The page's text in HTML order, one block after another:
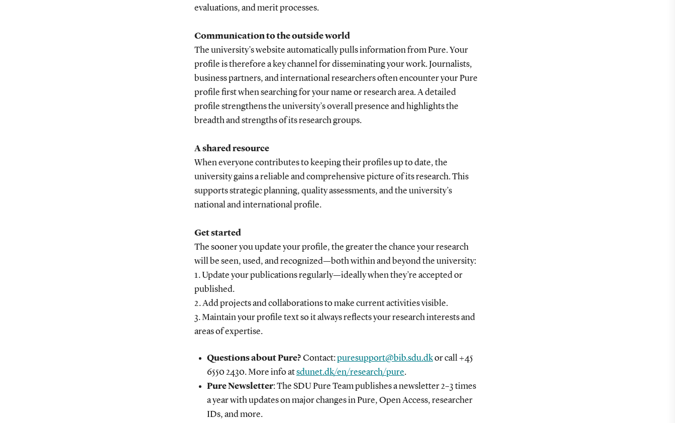
evaluations, and merit processes.
Communication to the outside world
The university’s website automatically pulls information from Pure. Your
profile is therefore a key channel for disseminating your work. Journalists,
business partners, and international researchers often encounter your Pure
profile first when searching for your name or research area. A detailed
profile strengthens the university’s overall presence and highlights the
breadth and strengths of its research groups.
A shared resource
When everyone contributes to keeping their profiles up to date, the
university gains a reliable and comprehensive picture of its research. This
supports strategic planning, quality assessments, and the university’s
national and international profile.
Get started
The sooner you update your profile, the greater the chance your research
will be seen, used, and recognized—both within and beyond the university:
1. Update your publications regularly—ideally when they’re accepted or
published.
2. Add projects and collaborations to make current activities visible.
3. Maintain your profile text so it always reflects your research interests and
areas of expertise.
Questions about Pure? Contact:puresupport@bib.sdu.dkor call +45
6550 2430. More info atsdunet.dk/en/research/pure.
Pure Newsletter: The SDU Pure Team publishes a newsletter 2–3 times
a year with updates on major changes in Pure, Open Access, researcher
IDs, and more.